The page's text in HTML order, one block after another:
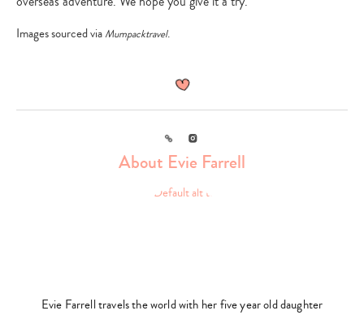
search…
Images sourced viaMumpacktravel.
Link Instagram
About Evie Farrell
Evie Farrell travels the world with her five year old daughter